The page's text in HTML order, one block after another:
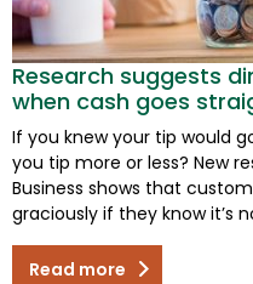
Research suggests
when cash goes
If you knew your tip would
you tip more or less? New
Business shows that
graciously if they know it’s
Read more